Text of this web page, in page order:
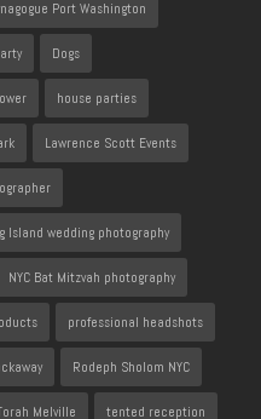
Port Washington
Dogs
house parties
Lawrence Scott Events
Island wedding photography
NYC Bat Mitzvah photography
professional headshots
Rodeph Sholom NYC
Melville tented reception